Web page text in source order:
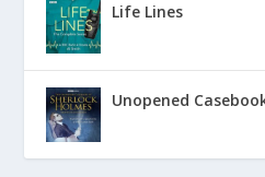
Life Lines
Unopened